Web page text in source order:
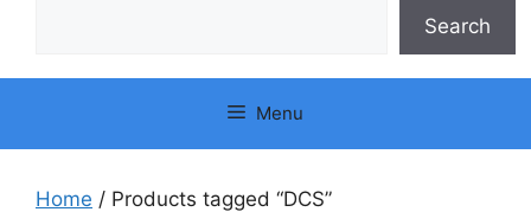
Search
Menu
Home / Products tagged “DCS”